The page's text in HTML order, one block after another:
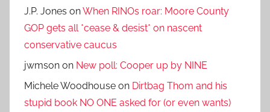
J.P. Jones onWhen RINOs roar: Moore County
GOP gets all *cease & desist* on nascent
conservative caucus
jwmson on New poll: Cooper up by NINE
Michele Woodhouse on Dirtbag Thom and his
stupid book NO ONE asked for (or even wants)